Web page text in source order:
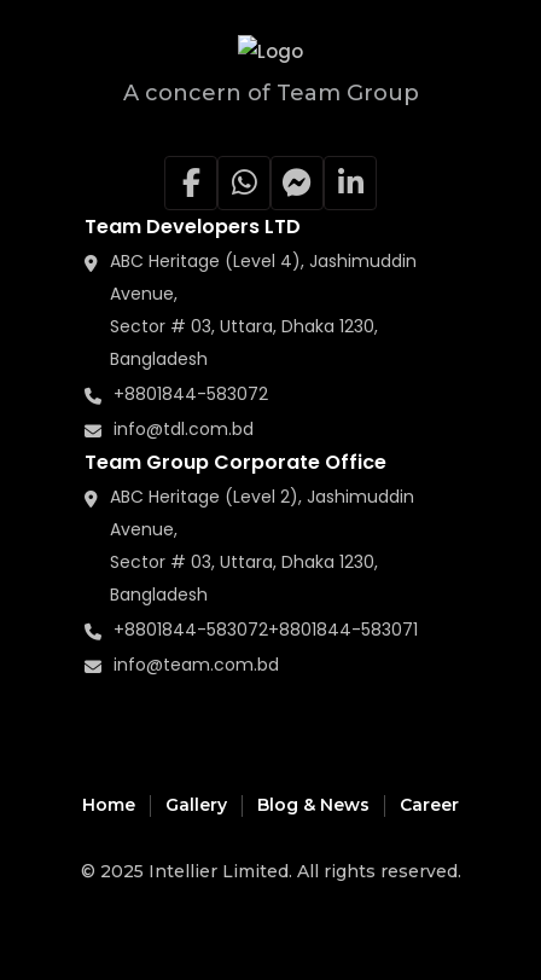
Team Developers LTD
ABC Heritage (Level 4), Jashimuddin
Avenue,
Sector # 03, Uttara, Dhaka 1230,
Bangladesh
+8801844-583072
info@tdl.com.bd
A concern of Team Group
Team Group Corporate Office
ABC Heritage (Level 2), Jashimuddin
Avenue,
Sector # 03, Uttara, Dhaka 1230,
Bangladesh
+8801844-583072+8801844-583071
info@team.com.bd
Home Gallery Blog & News Career
© 2025 Intellier Limited. All rights reserved.